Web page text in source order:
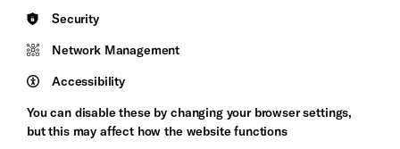
Council
Pebble
Trust
Security
Network Management
Accessibility
You can disable these by changing your browser settings,
but this may affect how the website functions